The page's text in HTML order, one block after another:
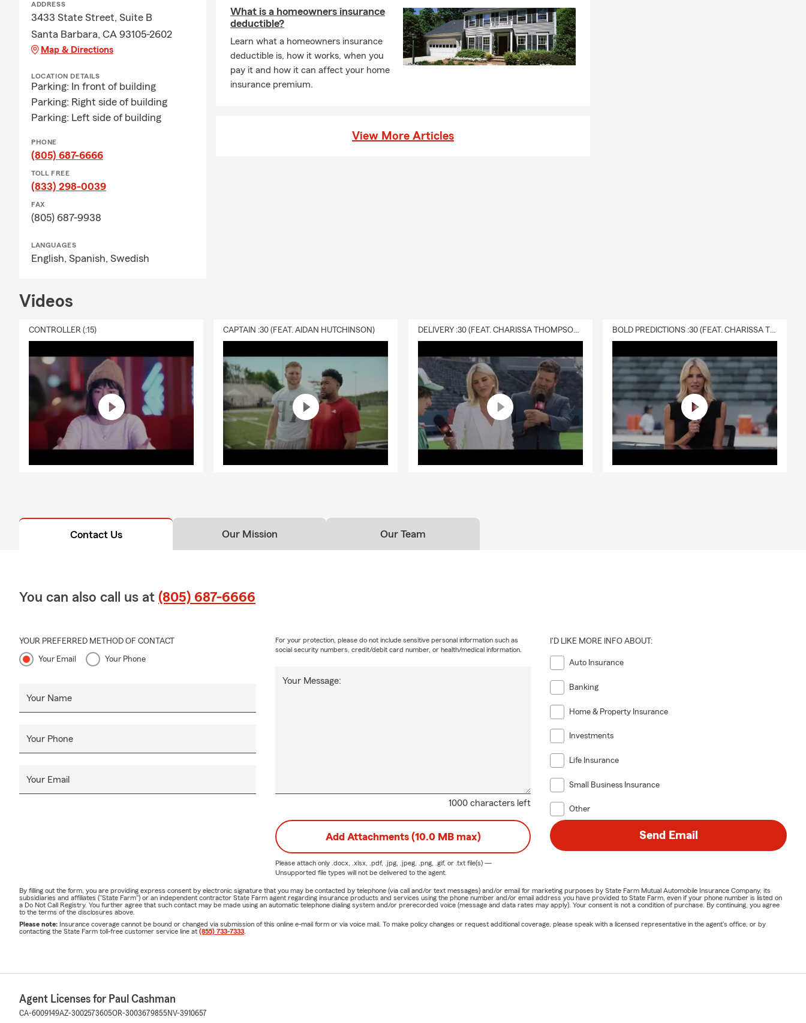
ADDRESS
3433 State Street, Suite B
Santa Barbara, CA 93105-2602
Map & Directions
LOCATION DETAILS
Parking: In front of building
Parking: Right side of building
Parking: Left side of building
PHONE
(805) 687-6666
TOLL FREE
(833) 298-0039
FAX
(805) 687-9938
LANGUAGES
English, Spanish, Swedish
What is a homeowners insurance
deductible?
Learn what a homeowners insurance
deductible is, how it works, when you
pay it and how it can affect your home
insurance premium.
View More Articles
Videos
CONTROLLER (:15) CAPTAIN :30 (FEAT. AIDAN HUTCHINSON) DELIVERY :30 (FEAT. CHARISSA THOMPSON & RYAN FITZPATRICK) BOLD PREDICTIONS :30 (FEAT. CHARISSA THOMPSON)
Contact Us Our Mission Our Team
You can also call us at (805) 687-6666
YOUR PREFERRED METHOD OF CONTACT
Your Email Your Phone
Your Name
Your Phone
Your Email
1000 characters left
Your Message:
For your protection, please do not include sensitive personal information such as
social security numbers, credit/debit card number, or health/medical information.
I'D LIKE MORE INFO ABOUT:
Auto Insurance
Banking
Home & Property Insurance
Investments
Life Insurance
Small Business Insurance
Other
Add Attachments (10.0 MB max)
Please attach only .docx, .xlsx, .pdf, .jpg, .jpeg, .png, .gif, or .txtfile(s) —
Unsupported file types will not be delivered to the agent.
Send Email
By filling out the form, you are providing express consent by electronic signature that you may be contacted by telephone (via call and/or text messages) and/or email for marketing purposes by State Farm Mutual Automobile Insurance Company, its
subsidiaries and affiliates ("State Farm") or an independent contractor State Farm agent regarding insurance products and services using the phone number and/or email address you have provided to State Farm, even if your phone number is listed on
a Do Not Call Registry. You further agree that such contact may be made using an automatic telephone dialing system and/or prerecorded voice (message and data rates may apply). Your consent is not a condition of purchase. By continuing, you agree
to the terms of the disclosures above.
Please note: Insurance coverage cannot be bound or changed via submission of this online e-mail form or via voice mail. To make policy changes or request additional coverage, please speak with a licensed representative in the agent's office, or by
contacting the State Farm toll-free customer service line at (855) 733-7333
Agent Licenses for Paul Cashman
CA-6009149AZ-3002573605OR-3003679855 NV-3910657